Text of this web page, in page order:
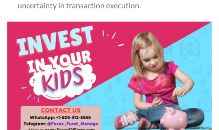
uncertainty in transaction execution.